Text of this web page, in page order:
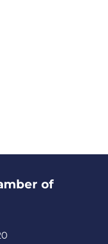
of